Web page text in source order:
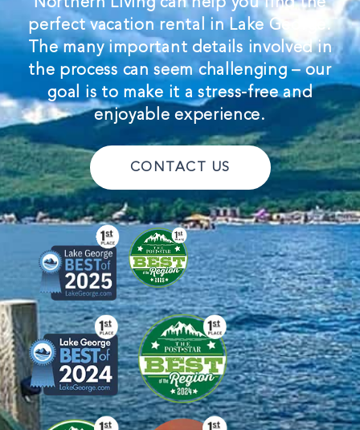
perfect vacation rental in Lake George.
The many important details involved in
the process can seem challenging – our
goal is to make it a stress-free and
enjoyable experience.
CONTACT US